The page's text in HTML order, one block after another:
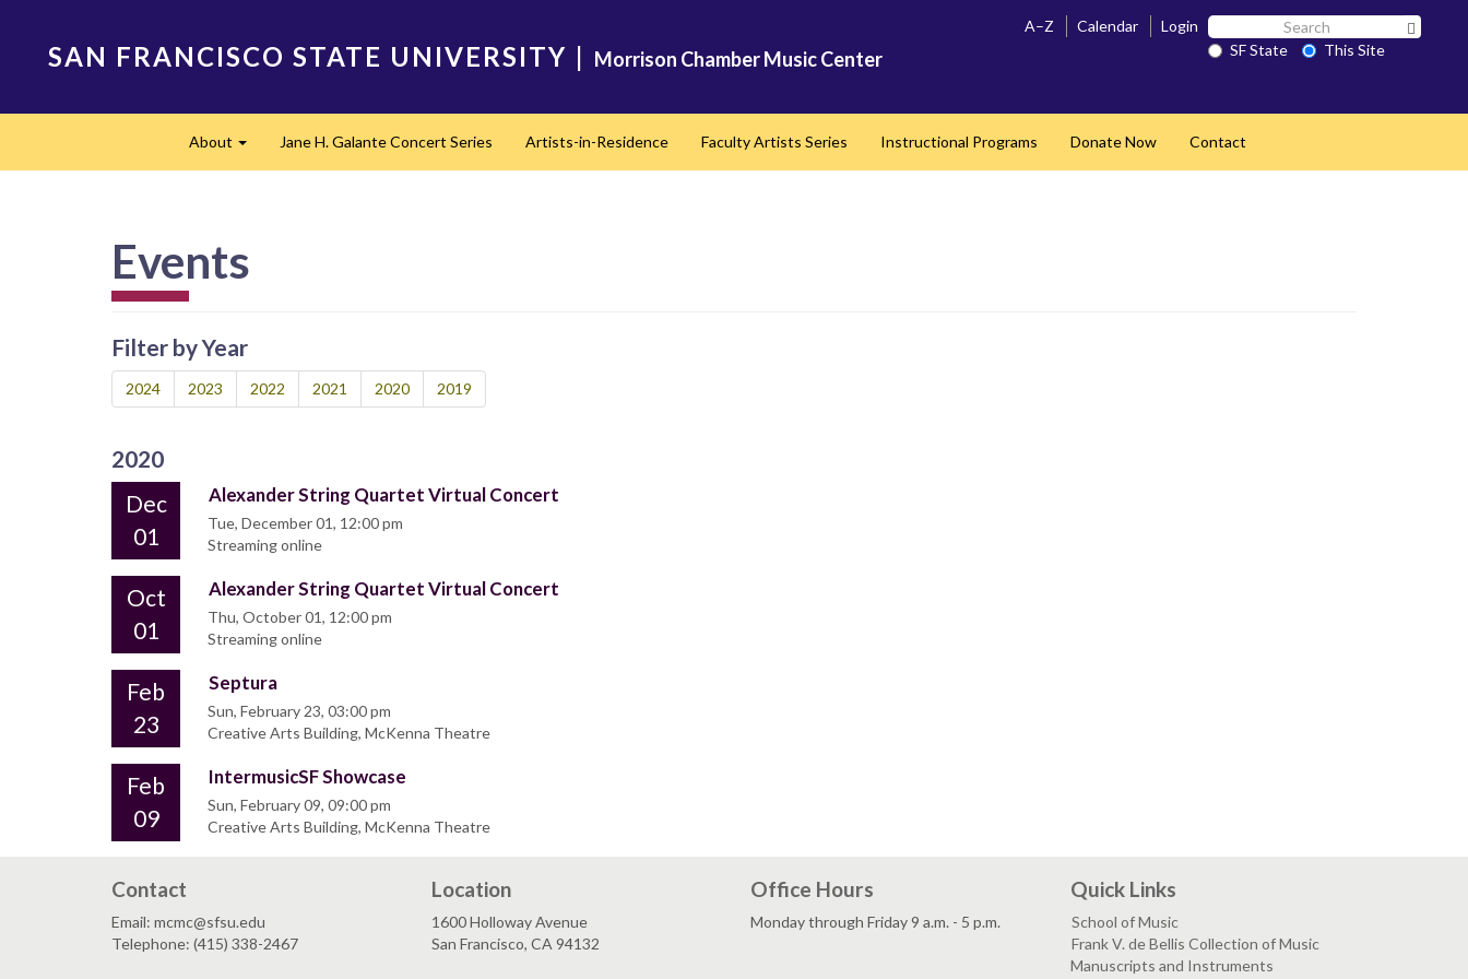
SAN FRANCISCO STATE UNIVERSITY | Morrison Chamber Music Center
A–Z Calendar Login Search
SF SF State
This Site
About Jane H. Galante Concert Series Artists-in-Residence Faculty Artists Series Instructional Programs Donate Now Contact
Events
Filter by Year
2024 2023 2022 2021 2020 2019
2020
Dec
01
Alexander String Quartet Virtual Concert
Tue, December 01, 12:00 pm
Streaming online
Oct
01
Alexander String Quartet Virtual Concert
Thu, October 01, 12:00 pm
Streaming online
Feb
23
Septura
Sun, February 23, 03:00 pm
Creative Arts Building, McKenna Theatre
Feb
09
IntermusicSF Showcase
Sun, February 09, 09:00 pm
Creative Arts Building, McKenna Theatre
Contact
Email: mcmc@sfsu.edu
Telephone: (415) 338-2467
Location
1600 Holloway Avenue
San Francisco, CA 94132
Office Hours
Monday through Friday 9 a.m. - 5 p.m.
Quick Links
School of Music
Frank V. de Bellis Collection of Music
Manuscripts and Instruments